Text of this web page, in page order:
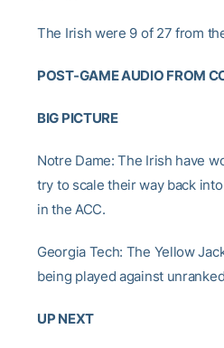
The Irish were 9 of 27 from
POST-GAME AUDIO FROM
BIG PICTURE
Notre Dame: The Irish have
try to scale their way back
in the ACC.
Georgia Tech: The Yellow
being played against
UP NEXT